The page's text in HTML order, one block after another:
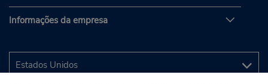
Informações da empresa